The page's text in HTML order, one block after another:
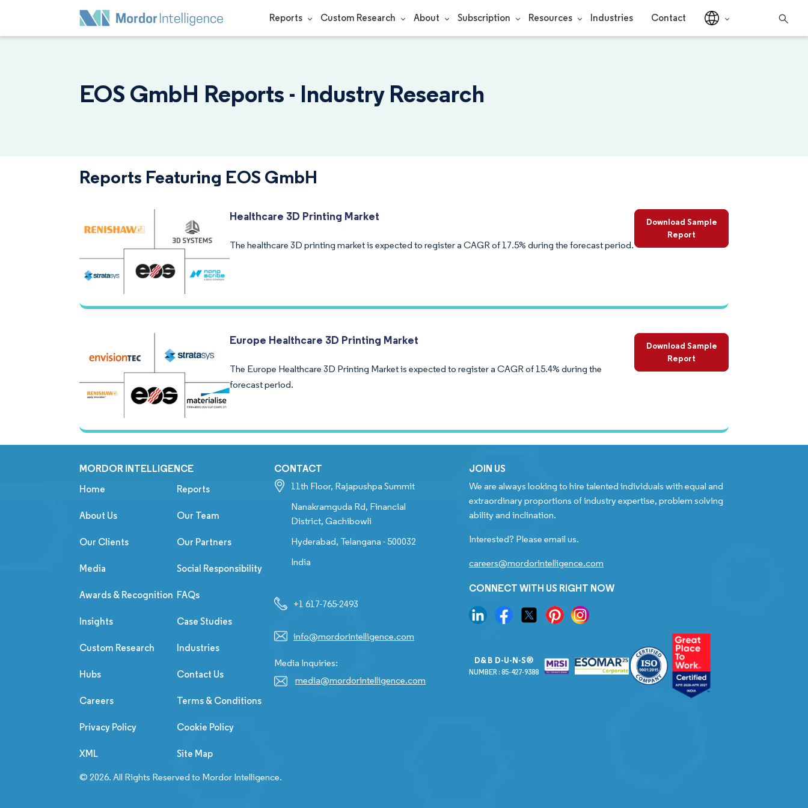
Reports Custom Research About Subscription Resources Industries Contact
EOS GmbH Reports - Industry Research
Reports Featuring EOS GmbH
Healthcare 3D Printing Market
The healthcare 3D printing market is expected to register a CAGR of 17.5% during the forecast period.
Download Sample
Report
Europe Healthcare 3D Printing Market
The Europe Healthcare 3D Printing Market is expected to register a CAGR of 15.4% during the
forecast period.
Download Sample
Report
MORDOR INTELLIGENCE
Home Reports
About Us Our Team
Our Clients Our Partners
Media Social Responsibility
Awards & Recognition FAQs
Insights Case Studies
Custom Research Industries
Hubs Contact Us
Careers Terms & Conditions
Privacy Policy Cookie Policy
XML Site Map
CONTACT
11th Floor, Rajapushpa Summit
Nanakramguda Rd, Financial
District, Gachibowli
Hyderabad, Telangana - 500032
India
+1 617-765-2493
info@mordorintelligence.com
Media Inquiries:
media@mordorintelligence.com
JOIN US
We are always looking to hire talented individuals with equal and
extraordinary proportions of industry expertise, problem solving
ability and inclination.
Interested? Please email us.
careers@mordorintelligence.com
CONNECT WITH US RIGHT NOW
D&B D-U-N-S®
NUMBER : 85-427-9388
© 2026. All Rights Reserved to Mordor Intelligence.